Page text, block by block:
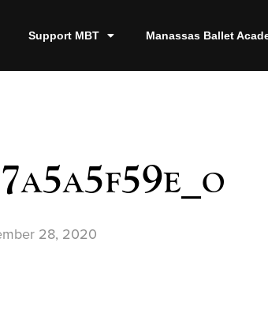
Support MBT Manassas Ballet
28, 2020